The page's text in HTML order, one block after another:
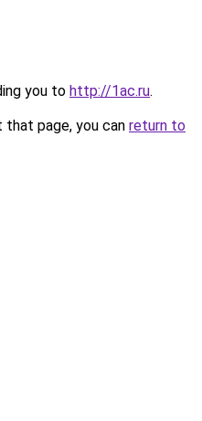
you to http://1ac.ru.
page, you can return to